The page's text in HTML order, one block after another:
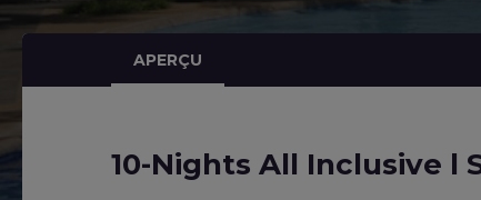
APERÇU
10-Nights All Inclusive l